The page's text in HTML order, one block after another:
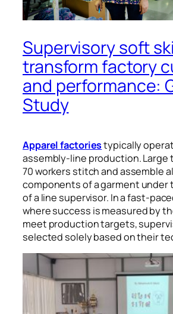
Supervisory soft
transform factory
and performance:
Study
Apparel factoriestypically
assembly-line production. Large
70 workers stitch and assemble
components of a garment under
of a line supervisor. In a fast-
where success is measured by
meet production targets,
selected solely based on their